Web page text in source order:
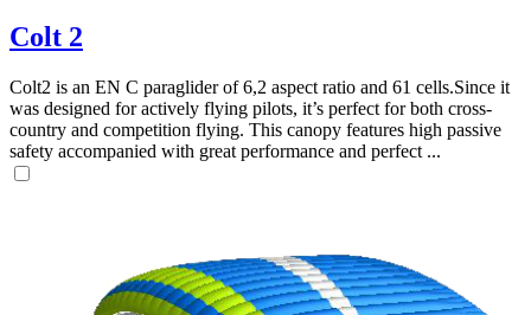
Colt 2
Colt2 is an EN C paraglider of 6,2 aspect ratio and 61 cells.Since it
was designed for actively flying pilots, it’s perfect for both cross-
country and competition flying. This canopy features high passive
safety accompanied with great performance and perfect ...